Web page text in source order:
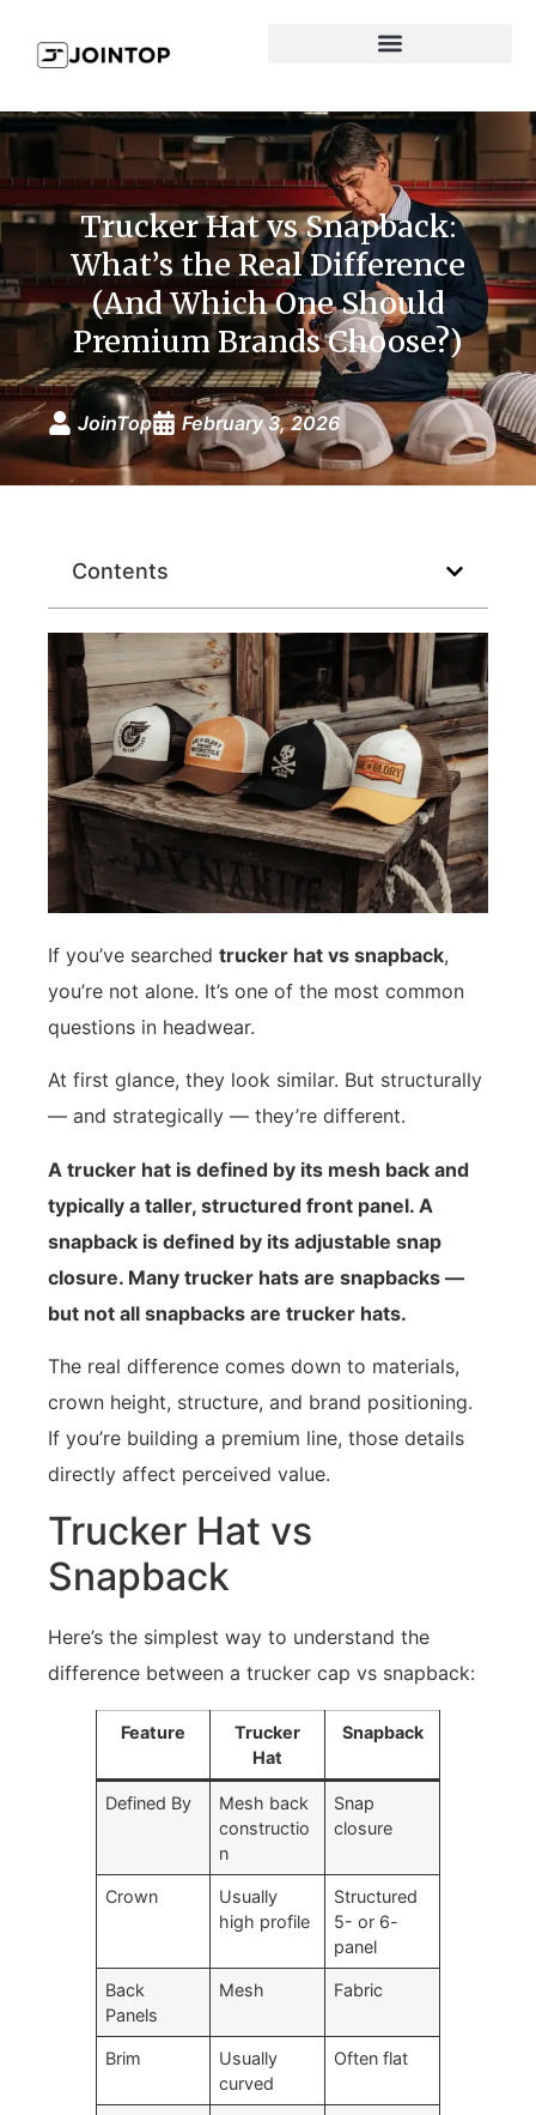
Trucker Hat vs Snapback:
What’s the Real Difference
(And Which One Should
Premium Brands Choose?)
JoinTop February 3, 2026
Contents
If you’ve searched trucker hat vs snapback,
you’re not alone. It’s one of the most common
questions in headwear.
At first glance, they look similar. But structurally
— and strategically — they’re different.
A trucker hat is defined by its mesh back and
typically a taller, structured front panel. A
snapback is defined by its adjustable snap
closure. Many trucker hats are snapbacks —
but not all snapbacks are trucker hats.
The real difference comes down to materials,
crown height, structure, and brand positioning.
If you’re building a premium line, those details
directly affect perceived value.
Trucker Hat vs
Snapback
Here’s the simplest way to understand the
difference between a trucker cap vs snapback:
Feature
Trucker
Hat
Snapback
Defined By
Mesh back
constructio
n
Snap
closure
Crown
Usually
high profile
Structured
5- or 6-
panel
Back
Panels
Mesh Fabric
Brim
Usually
curved
Often flat